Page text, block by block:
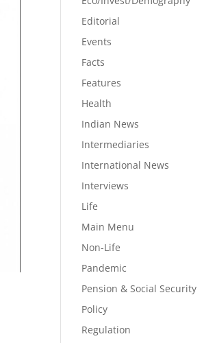
Editorial
Events
Facts
Features
Health
Indian News
Intermediaries
International News
Interviews
Life
Main Menu
Non-Life
Pandemic
Pension & Social Security
Policy
Regulation